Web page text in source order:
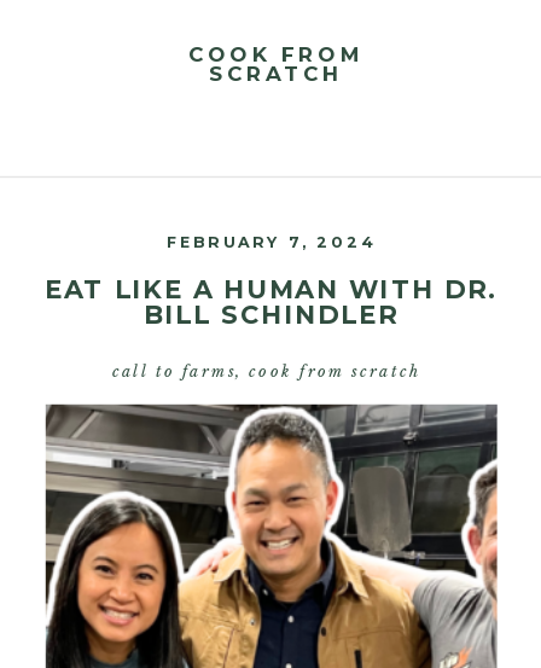
COOK FROM
SCRATCH
EAT LIKE A HUMAN WITH DR.
BILL SCHINDLER
FEBRUARY 7, 2024
call to farms,cook from scratch